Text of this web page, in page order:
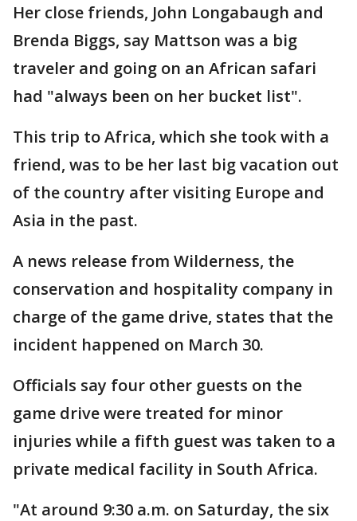
Her close friends, John Longabaugh and
Brenda Biggs, say Mattson was a big
traveler and going on an African safari
had "always been on her bucket list".
This trip to Africa, which she took with a
friend, was to be her last big vacation out
of the country after visiting Europe and
Asia in the past.
A news release from Wilderness, the
conservation and hospitality company in
charge of the game drive, states that the
incident happened on March 30.
Officials say four other guests on the
game drive were treated for minor
injuries while a fifth guest was taken to a
private medical facility in South Africa.
"At around 9:30 a.m. on Saturday, the six